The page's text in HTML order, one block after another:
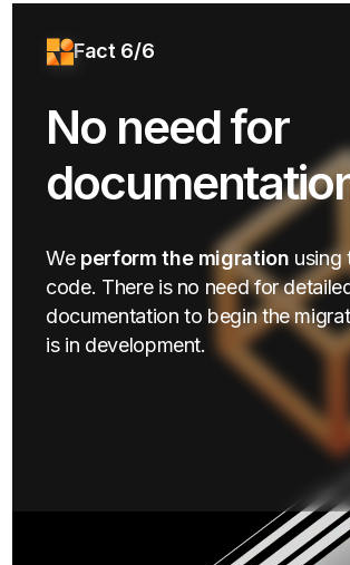
Fact 6/6
No need for
We perform the migration using
code. There is no need for
documentation to begin the
is in development.